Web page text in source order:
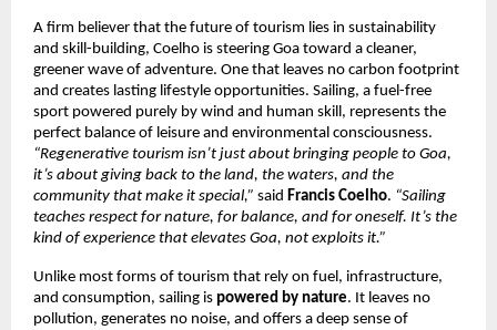
A firm believer that the future of tourism lies in sustainability
and skill-building, Coelho is steering Goa toward a cleaner,
greener wave of adventure. One that leaves no carbon footprint
and creates lasting lifestyle opportunities. Sailing, a fuel-free
sport powered purely by wind and human skill, represents the
perfect balance of leisure and environmental consciousness.
“Regenerative tourism isn’t just about bringing people to Goa,
it’s about giving back to the land, the waters, and the
community that make it special,” said Francis Coelho. “Sailing
teaches respect for nature, for balance, and for oneself. It’s the
kind of experience that elevates Goa, not exploits it.”
Unlike most forms of tourism that rely on fuel, infrastructure,
and consumption, sailing is powered by nature. It leaves no
pollution, generates no noise, and offers a deep sense of